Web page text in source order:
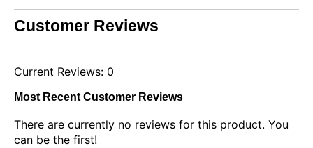
Customer Reviews
Current Reviews: 0
Most Recent Customer Reviews
There are currently no reviews for this product. You
can be the first!